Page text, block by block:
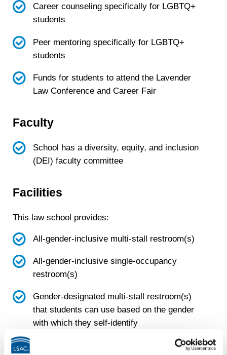
Career counseling specifically for LGBTQ+
students
Peer mentoring specifically for LGBTQ+
students
Funds for students to attend the Lavender
Law Conference and Career Fair
Faculty
School has a diversity, equity, and inclusion
(DEI) faculty committee
Facilities
This law school provides:
All-gender-inclusive multi-stall restroom(s)
All-gender-inclusive single-occupancy
restroom(s)
Gender-designated multi-stall restroom(s)
that students can use based on the gender
with which they self-identify